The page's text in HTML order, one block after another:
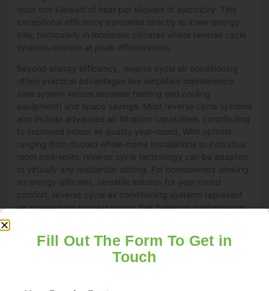
most one kilowatt of heat per kilowatt of electricity. This
exceptional efficiency translates directly to lower energy
bills, particularly in moderate climates where reverse cycle
systems operate at peak effectiveness.
Beyond energy efficiency, reverse cycle air conditioning
offers practical advantages like simplified maintenance
(one system versus separate heating and cooling
equipment) and space savings. Most reverse cycle systems
also include advanced air filtration capabilities, contributing
to improved indoor air quality year-round. With options
ranging from ducted whole-home installations to individual
room mini-splits, reverse cycle technology can be adapted
to virtually any residential setting. For homeowners seeking
an energy-efficient, versatile solution for year-round
comfort, reverse cycle air conditioning systems represent
an increasingly popular option that balances performance,
What Role Do Smart Home Technologies
Play in Optimizing Your Home Heating and
Fill Out The Form To Get in
Touch